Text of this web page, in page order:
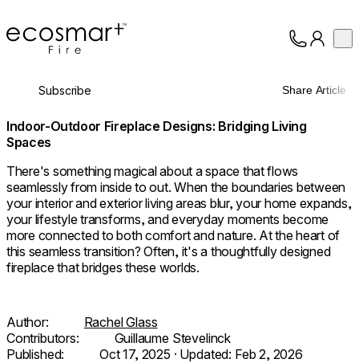
EcoSmart Fire
About
Trade
Subscribe Share Article
Indoor-Outdoor Fireplace Designs: Bridging Living
Spaces
There's something magical about a space that flows
seamlessly from inside to out. When the boundaries between
your interior and exterior living areas blur, your home expands,
your lifestyle transforms, and everyday moments become
more connected to both comfort and nature. At the heart of
this seamless transition? Often, it's a thoughtfully designed
fireplace that bridges these worlds.
Author:
Rachel Glass
Contributors:
Guillaume Stevelinck
Published:
Oct 17, 2025 · Updated: Feb 2, 2026